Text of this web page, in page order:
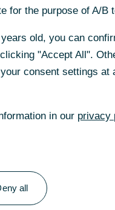
for the purpose of A/B
old, you can
"Accept All".
consent settings at
in our privacy
all